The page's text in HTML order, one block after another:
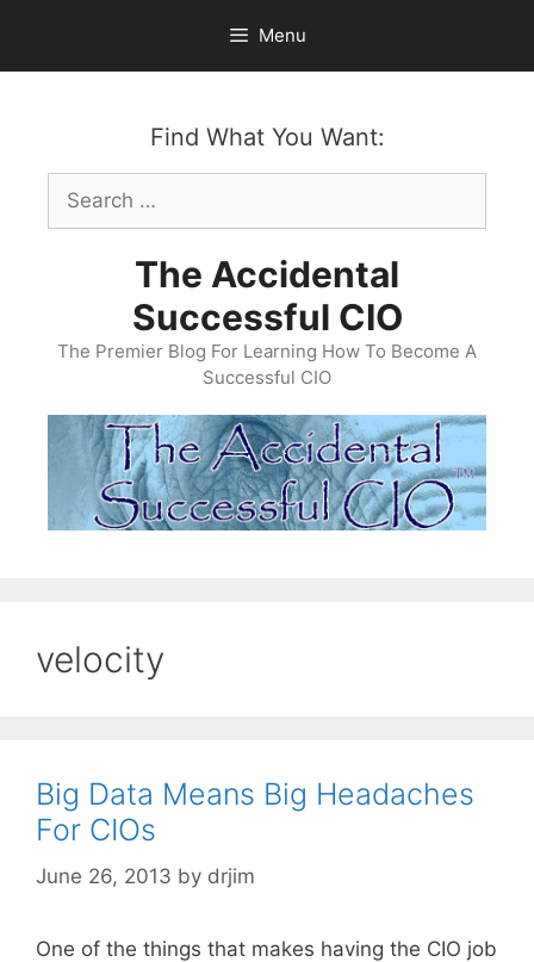
content
Menu
Find What You Want:
Search
for:
The Accidental
Successful CIO
The Premier Blog For Learning How To Become A
Successful CIO
velocity
Big Data Means Big Headaches
For CIOs
June 26, 2013 by drjim
One of the things that makes having the CIO job